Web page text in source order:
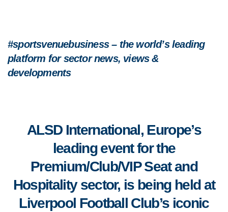
#sportsvenuebusiness – the world’s leading
platform for sector news, views &
developments
ALSD International, Europe’s
leading event for the
Premium/Club/VIP Seat and
Hospitality sector, is being held at
Liverpool Football Club’s iconic